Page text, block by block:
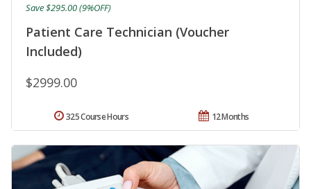
Patient Care Technician (Voucher
Included)
$2999.00
Save $295.00 (9%OFF)
12 Months
325 Course Hours